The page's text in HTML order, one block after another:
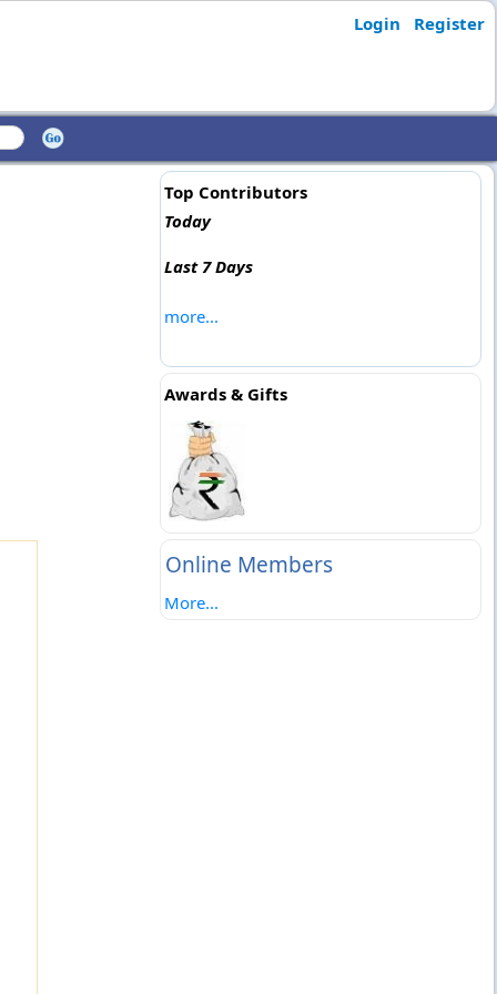
Login Register
Top Contributors
Today
Last 7 Days
more...
Awards & Gifts
Online Members
More...